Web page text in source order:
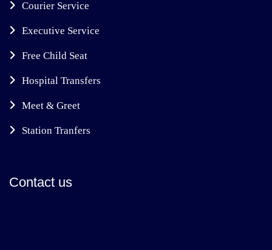
Courier Service
Executive Service
Free Child Seat
Hospital Transfers
Meet & Greet
Station Tranfers
Contact us